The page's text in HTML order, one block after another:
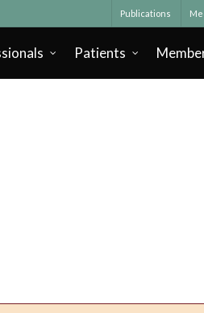
Publications
Patients